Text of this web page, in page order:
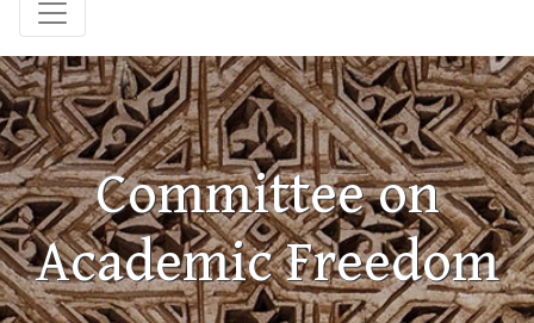
Committee on
Academic Freedom